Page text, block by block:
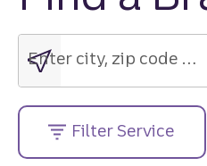
Enter
city,
zip
code
or
street
address....
Enter city, zip code or street address....
Filter Service